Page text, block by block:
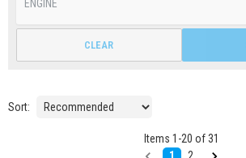
CLEAR
Sort:
Items 1 -20 of 31